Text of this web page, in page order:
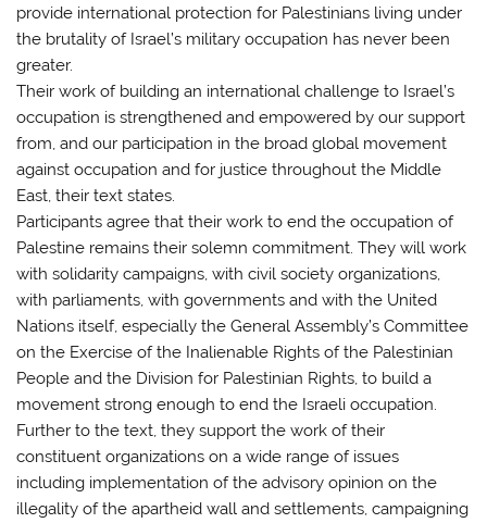
provide international protection for Palestinians living under
the brutality of Israel’s military occupation has never been
greater.
Their work of building an international challenge to Israel’s
occupation is strengthened and empowered by our support
from, and our participation in the broad global movement
against occupation and for justice throughout the Middle
East, their text states.
Participants agree that their work to end the occupation of
Palestine remains their solemn commitment. They will work
with solidarity campaigns, with civil society organizations,
with parliaments, with governments and with the United
Nations itself, especially the General Assembly’s Committee
on the Exercise of the Inalienable Rights of the Palestinian
People and the Division for Palestinian Rights, to build a
movement strong enough to end the Israeli occupation.
Further to the text, they support the work of their
constituent organizations on a wide range of issues
including implementation of the advisory opinion on the
illegality of the apartheid wall and settlements, campaigning